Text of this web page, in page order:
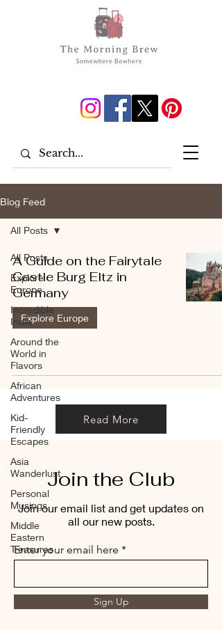
Blog Feed
All Posts
Explore
Europe
Incredible
India
Around the
World in
Flavors
African
Adventures
Kid-
Friendly
Escapes
Asia
Wanderlust
Personal
Musings
Middle
Eastern
Treasures
All Posts
A Guide on the Fairytale
Castle Burg Eltz in
Germany
Explore Europe
Read More
Join the Club
Join our email list and get updates on
all our new posts.
Enter your email here
Sign Up